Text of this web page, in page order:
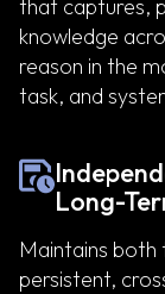
that captures,
knowledge
reason in the
task, and
Long-
Maintains both
persistent,